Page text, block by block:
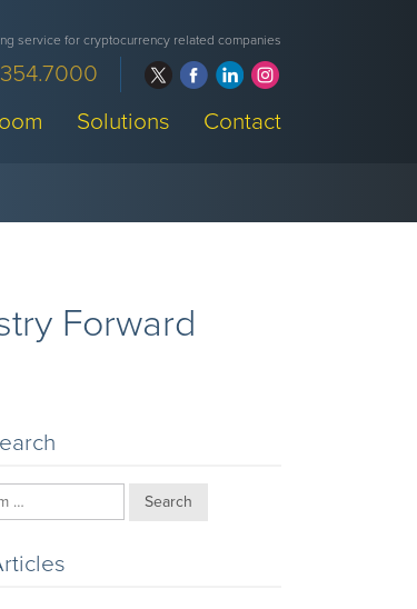
service for cryptocurrency related companies
Solutions Contact
Forward
Search